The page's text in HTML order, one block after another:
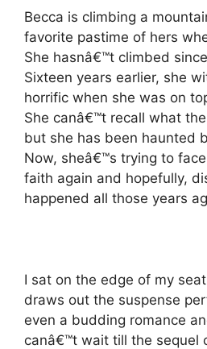
Becca is climbing a
favorite pastime of hers
She hasnâ€™t climbed
Sixteen years earlier, she
horrific when she was on
She canâ€™t recall what
but she has been haunted
Now, sheâ€™s trying to
faith again and hopefully,
happened all those years
I sat on the edge of my
draws out the suspense
even a budding romance
canâ€™t wait till the sequel